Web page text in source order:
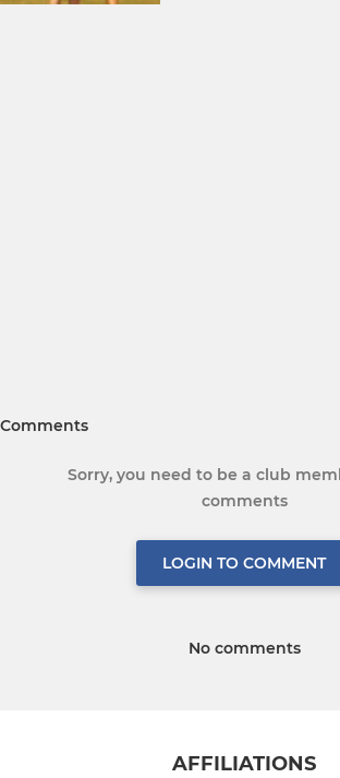
Comments
Sorry, you need to be a club
comments
LOGIN TO COMMENT
No comments
AFFILIATIONS